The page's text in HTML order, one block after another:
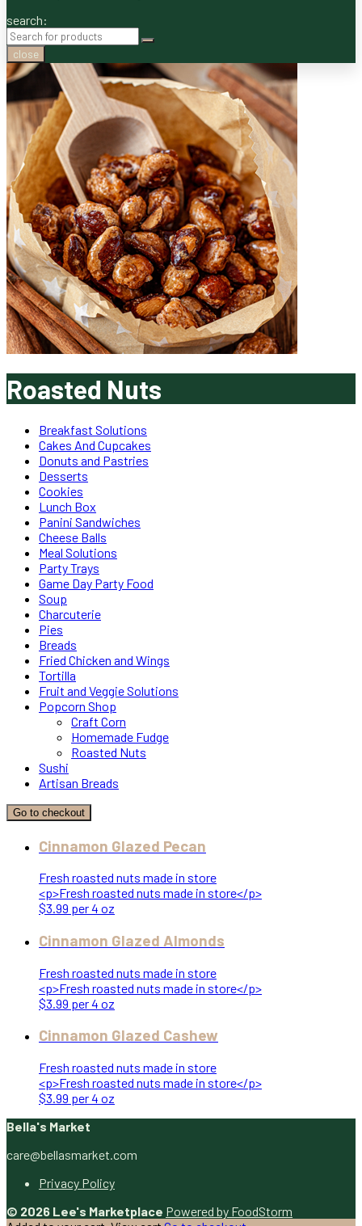
search:
close
Roasted Nuts
Breakfast Solutions
Cakes And Cupcakes
Donuts and Pastries
Desserts
Cookies
Lunch Box
Panini Sandwiches
Cheese Balls
Meal Solutions
Party Trays
Game Day Party Food
Soup
Charcuterie
Pies
Breads
Fried Chicken and Wings
Tortilla
Fruit and Veggie Solutions
Popcorn Shop
Craft Corn
Homemade Fudge
Roasted Nuts
Sushi
Artisan Breads
Go to checkout
Cinnamon Glazed Pecan
Fresh roasted nuts made in store
<p>Fresh roasted nuts made in store</p>
$3.99 per 4 oz
Cinnamon Glazed Almonds
Fresh roasted nuts made in store
<p>Fresh roasted nuts made in store</p>
$3.99 per 4 oz
Cinnamon Glazed Cashew
Fresh roasted nuts made in store
<p>Fresh roasted nuts made in store</p>
$3.99 per 4 oz
Bella's Market
care@bellasmarket.com
Privacy Policy
© 2026 Lee's Marketplace Powered by FoodStorm